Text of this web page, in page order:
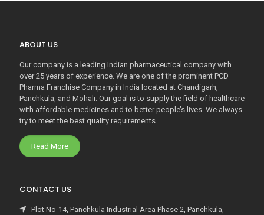
ABOUT US
Our company is a leading Indian pharmaceutical company with
over 25 years of experience. We are one of the prominent PCD
Pharma Franchise Company in India located at Chandigarh,
Panchkula, and Mohali. Our goal is to supply the field of healthcare
with affordable medicines and to better people’s lives. We always
try to meet the best quality requirements.
Read More
CONTACT US
Plot No-14, Panchkula Industrial Area Phase 2, Panchkula,